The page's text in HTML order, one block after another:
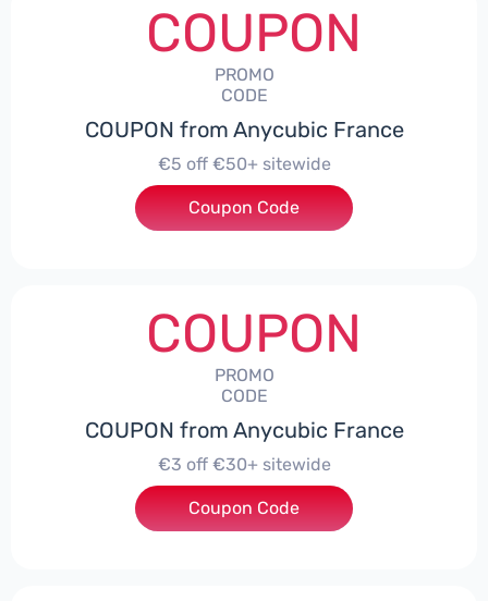
COUPON
PROMO
CODE
COUPON from Anycubic France
€5 off €50+ sitewide
***TEWIDE
Coupon Code
COUPON
PROMO
CODE
COUPON from Anycubic France
€3 off €30+ sitewide
***TEWIDE
Coupon Code